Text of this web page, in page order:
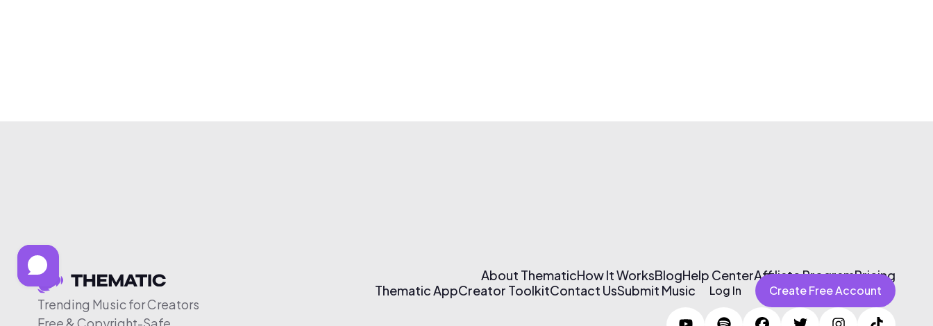
Trending Music for Creators
About ThematicHow It WorksBlogHelp CenterAffiliate ProgramPricing
Thematic AppCreator ToolkitContact UsSubmit Music Log In Create Free Account